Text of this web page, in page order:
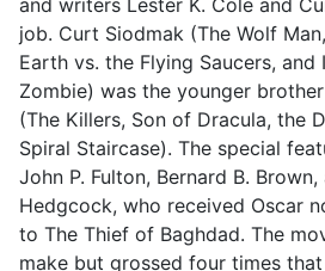
job. Curt Siodmak (The Wolf
Earth vs. the Flying Saucers,
Zombie) was the younger
(The Killers, Son of Dracula, the
Spiral Staircase). The special
John P. Fulton, Bernard B.
Hedgcock, who received Oscar
to The Thief of Baghdad. The
make but grossed four times